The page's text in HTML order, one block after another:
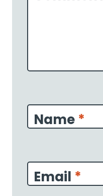
Name *
Email *